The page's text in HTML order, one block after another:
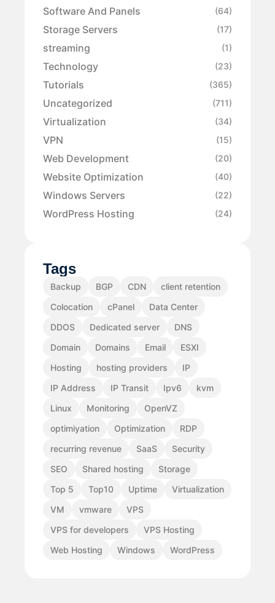
Software And Panels (64)
Storage Servers (17)
streaming (1)
Technology (23)
Tutorials (365)
Uncategorized (711)
Virtualization (34)
VPN (15)
Web Development (20)
Website Optimization (40)
Windows Servers (22)
WordPress Hosting (24)
Tags
Backup BGP CDN
client retention
Colocation
cPanel
Data Center
DDOS
Dedicated server
DNS
Domain
Domains Email
ESXI
Hosting
hosting providers
IP
IP Address
IP Transit Ipv6
kvm
Linux
Monitoring
OpenVZ
optimiyation
Optimization
RDP
recurring revenue
SaaS
Security
SEO
Shared hosting
Storage
Top 5
Top10 Uptime
Virtualization
VM
vmware
VPS
VPS for developers
VPS Hosting
Web Hosting
Windows WordPress